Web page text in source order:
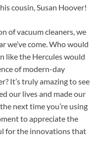
cousin, Susan Hoover!
of vacuum cleaners, we
we’ve come. Who would
like the Hercules would
of modern-day
It’s truly amazing to see
our lives and made our
next time you’re using
to appreciate the
for the innovations that